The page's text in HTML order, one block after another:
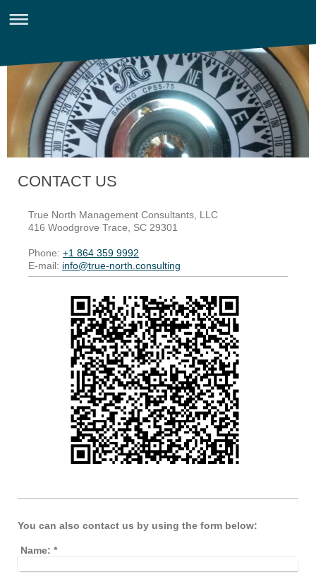
CONTACT US
True North Management Consultants, LLC
416 Woodgrove Trace , SC 29301
Phone: +1 864 359 9992
E-mail: info@true-north.consulting
You can also contact us by using the form below:
Name: *